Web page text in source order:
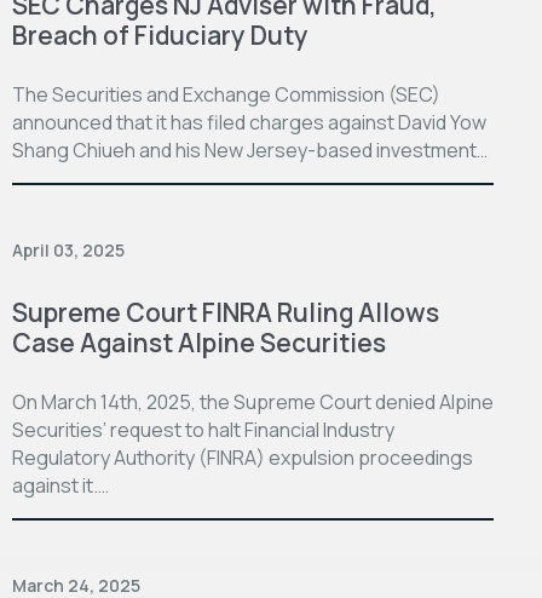
Breach of Fiduciary Duty
The Securities and Exchange Commission (SEC)
announced that it has filed charges against David Yow
Shang Chiueh and his New Jersey-based investment…
April 03, 2025
Supreme Court FINRA Ruling Allows
Case Against Alpine Securities
On March 14th, 2025, the Supreme Court denied Alpine
Securities’ request to halt Financial Industry
Regulatory Authority (FINRA) expulsion proceedings
against it.…
March 24, 2025